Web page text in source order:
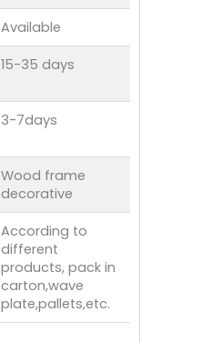
Available
15-35 days
3-7days
Wood frame
decorative
According to
different
products, pack in
carton,wave
plate,pallets,etc.